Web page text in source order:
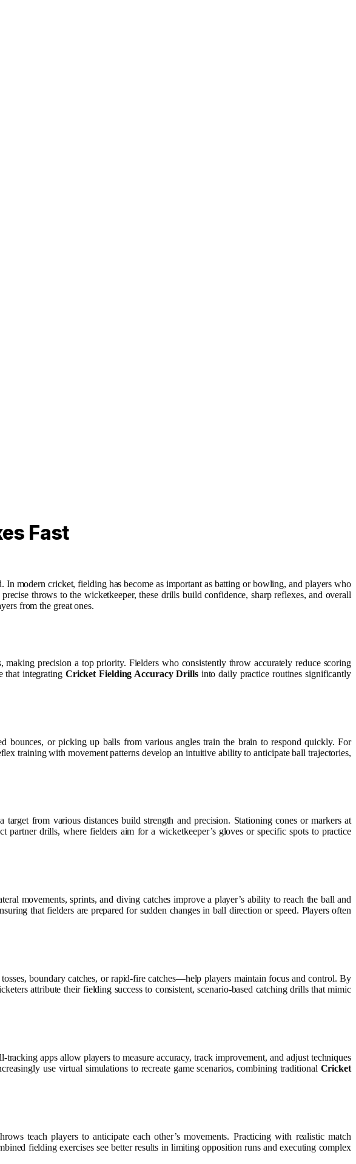
Fast
modern cricket, fielding has become as important as batting or bowling, and players who
throws to the wicketkeeper, these drills build confidence, sharp reflexes, and overall
from the great ones.
precision a top priority. Fielders who consistently throw accurately reduce scoring
that integrating Cricket Fielding Accuracy Drillsinto daily practice routines significantly
bounces, or picking up balls from various angles train the brain to respond quickly. For
training with movement patterns develop an intuitive ability to anticipate ball trajectories,
from various distances build strength and precision. Stationing cones or markers at
partner drills, where fielders aim for a wicketkeeper’s gloves or specific spots to practice
movements, sprints, and diving catches improve a player’s ability to reach the ball and
that fielders are prepared for sudden changes in ball direction or speed. Players often
boundary catches, or rapid-fire catches—help players maintain focus and control. By
attribute their fielding success to consistent, scenario-based catching drills that mimic
apps allow players to measure accuracy, track improvement, and adjust techniques
use virtual simulations to recreate game scenarios, combining traditional Cricket
teach players to anticipate each other’s movements. Practicing with realistic match
fielding exercises see better results in limiting opposition runs and executing complex